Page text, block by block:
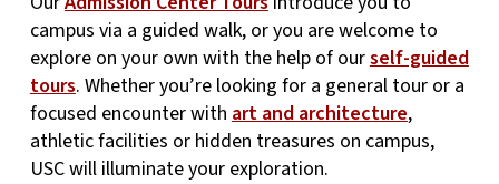
campus via a guided walk, or you are welcome to
explore on your own with the help of ourself-guided
tours. Whether you’re looking for a general tour or a
focused encounter withart and architecture,
athletic facilities or hidden treasures on campus,
USC will illuminate your exploration.